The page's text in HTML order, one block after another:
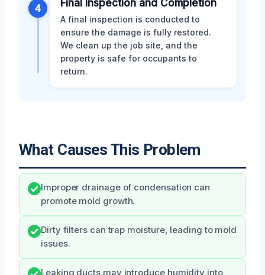
4 Final Inspection and Completion
A final inspection is conducted to
ensure the damage is fully restored.
We clean up the job site, and the
property is safe for occupants to
return.
What Causes This Problem
Improper drainage of condensation can
promote mold growth.
Dirty filters can trap moisture, leading to mold
issues.
Leaking ducts may introduce humidity into